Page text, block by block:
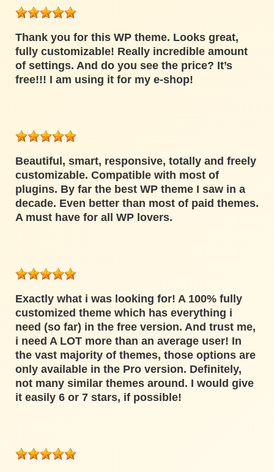
Thank you for this WP theme. Looks great,
fully customizable! Really incredible amount
of settings. And do you see the price? It’s
free!!! I am using it for my e-shop!
Beautiful, smart, responsive, totally and freely
customizable. Compatible with most of
plugins. By far the best WP theme I saw in a
decade. Even better than most of paid themes.
A must have for all WP lovers.
Exactly what i was looking for! A 100% fully
customized theme which has everything i
need (so far) in the free version. And trust me,
i need A LOT more than an average user! In
the vast majority of themes, those options are
only available in the Pro version. Definitely,
not many similar themes around. I would give
it easily 6 or 7 stars, if possible!